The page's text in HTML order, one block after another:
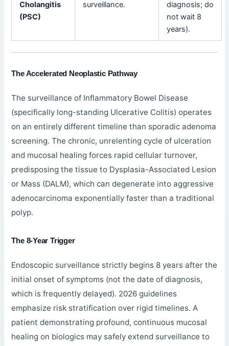
Cholangitis
(PSC)
surveillance.
diagnosis; do
not wait 8
years).
The Accelerated Neoplastic Pathway
The surveillance of Inflammatory Bowel Disease
(specifically long-standing Ulcerative Colitis) operates
on an entirely different timeline than sporadic adenoma
screening. The chronic, unrelenting cycle of ulceration
and mucosal healing forces rapid cellular turnover,
predisposing the tissue to Dysplasia-Associated Lesion
or Mass (DALM), which can degenerate into aggressive
adenocarcinoma exponentially faster than a traditional
polyp.
The 8-Year Trigger
Endoscopic surveillance strictly begins 8 years after the
initial onset of symptoms (not the date of diagnosis,
which is frequently delayed). 2026 guidelines
emphasize risk stratification over rigid timelines. A
patient demonstrating profound, continuous mucosal
healing on biologics may safely extend surveillance to